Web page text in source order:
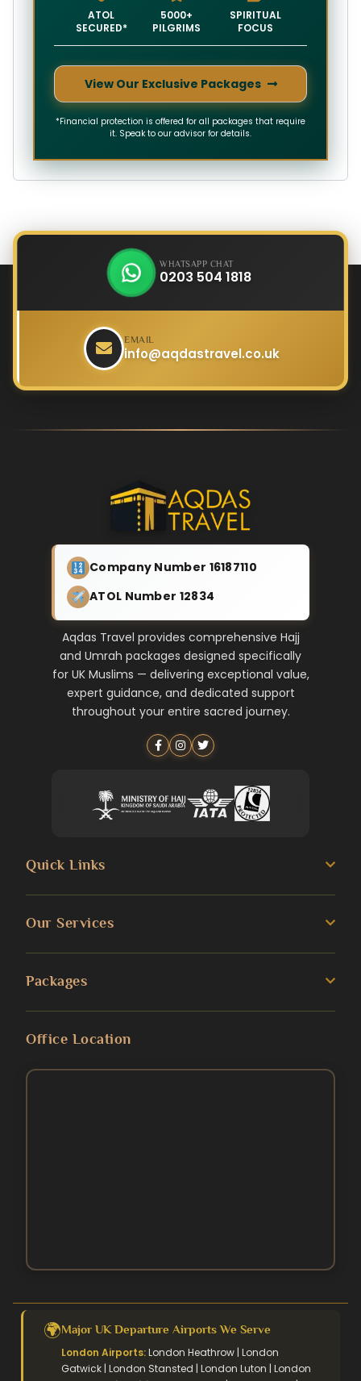
ATOL
SECURED*
5000+
PILGRIMS
SPIRITUAL
FOCUS
View Our Exclusive Packages
*Financial protection is offered for all packages that require
it. Speak to our advisor for details.
WHATSAPP CHAT
0203 504 1818
EMAIL
info@aqdastravel.co.uk
Company Number 16187110
ATOL Number 12834
Aqdas Travel provides comprehensive Hajj
and Umrah packages designed specifically
for UK Muslims — delivering exceptional value,
expert guidance, and dedicated support
throughout your entire sacred journey.
Quick Links
Transportation Services
Our Services
5 Star Umrah Packages
Packages
Office Location
🌍Major UK Departure Airports We Serve
London Airports:London Heathrow | London
Gatwick | London Stansted | London Luton | London